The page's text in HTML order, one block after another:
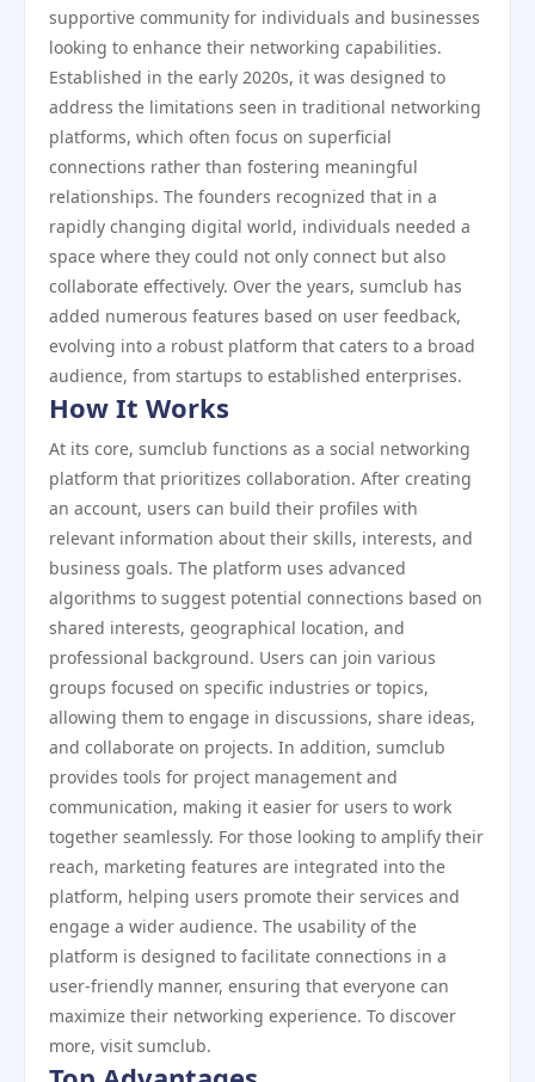
supportive community for individuals and businesses
looking to enhance their networking capabilities.
Established in the early 2020s, it was designed to
address the limitations seen in traditional networking
platforms, which often focus on superficial
connections rather than fostering meaningful
relationships. The founders recognized that in a
rapidly changing digital world, individuals needed a
space where they could not only connect but also
collaborate effectively. Over the years, sumclub has
added numerous features based on user feedback,
evolving into a robust platform that caters to a broad
audience, from startups to established enterprises.
How It Works
At its core, sumclub functions as a social networking
platform that prioritizes collaboration. After creating
an account, users can build their profiles with
relevant information about their skills, interests, and
business goals. The platform uses advanced
algorithms to suggest potential connections based on
shared interests, geographical location, and
professional background. Users can join various
groups focused on specific industries or topics,
allowing them to engage in discussions, share ideas,
and collaborate on projects. In addition, sumclub
provides tools for project management and
communication, making it easier for users to work
together seamlessly. For those looking to amplify their
reach, marketing features are integrated into the
platform, helping users promote their services and
engage a wider audience. The usability of the
platform is designed to facilitate connections in a
user-friendly manner, ensuring that everyone can
maximize their networking experience. To discover
more, visit sumclub.